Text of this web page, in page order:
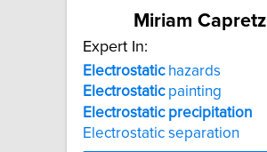
Miriam Capretz
Expert In:
Electrostatichazards
Electrostaticpainting
Electrostatic precipitation
Electrostatic separation